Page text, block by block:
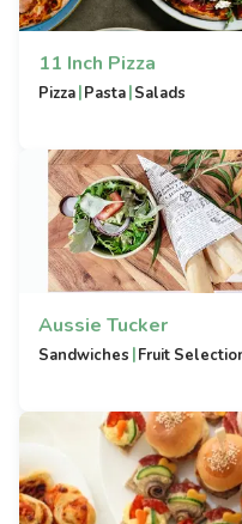
11 Inch Pizza
Pizza|Pasta|Salads
Aussie Tucker
Sandwiches |Fruit